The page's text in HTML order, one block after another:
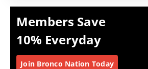
Members Save
10% Everyday
Join Bronco Nation Today